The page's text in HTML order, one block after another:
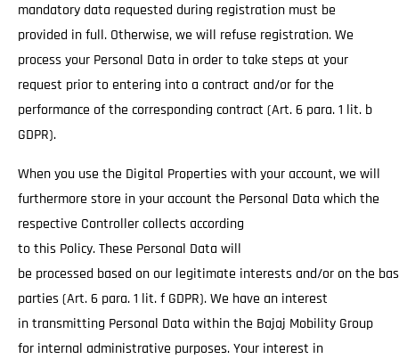
mandatory data requested during registration must be
provided in full. Otherwise, we will refuse registration. We
process your Personal Data in order to take steps at your
request prior to entering into a contract and/or for the
performance of the corresponding contract (Art. 6 para. 1 lit. b
GDPR).
When you use the Digital Properties with your account, we will
furthermore store in your account the Personal Data which the
respective Controller collects according
to this Policy. These Personal Data will
be processed based on our legitimate interests and/or on the
parties (Art. 6 para. 1 lit. f GDPR). We have an interest
in transmitting Personal Data within the Bajaj Mobility Group
for internal administrative purposes. Your interest in